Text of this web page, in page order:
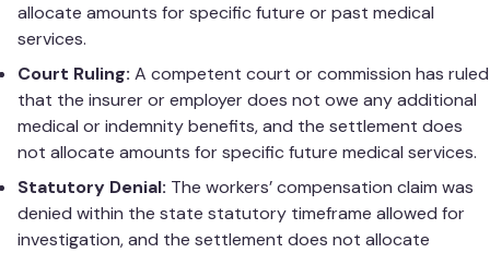
allocate amounts for specific future or past medical
services.
Court Ruling: A competent court or commission has ruled
that the insurer or employer does not owe any additional
medical or indemnity benefits, and the settlement does
not allocate amounts for specific future medical services.
Statutory Denial: The workers’ compensation claim was
denied within the state statutory timeframe allowed for
investigation, and the settlement does not allocate